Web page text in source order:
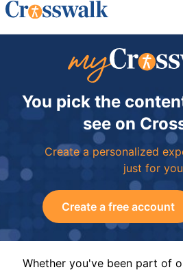
You pick the
see on
Create a personalized
just for you
Create a free account
Whether you've been part of